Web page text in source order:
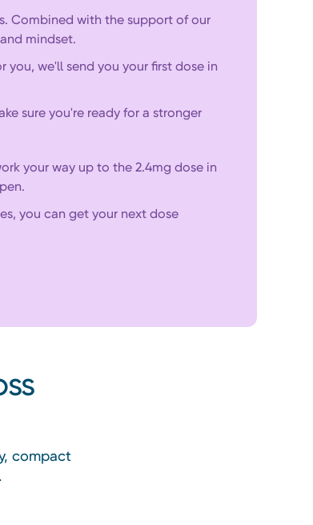
Combined with the support of our
mindset.
you, we'll send you your first dose in
sure you're ready for a stronger
your way up to the 2.4mg dose in
you can get your next dose
compact